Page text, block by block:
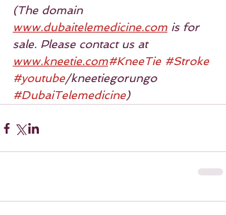
(The domain
www.dubaitelemedicine.com is for
sale. Please contact us at
www.kneetie.com#KneeTie #Stroke
#youtube/kneetiegorungo
#DubaiTelemedicine)